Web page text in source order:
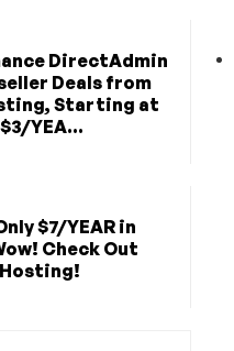
DirectAdmin
Deals from
Starting at
YEA...
$7/YEAR in
Check Out